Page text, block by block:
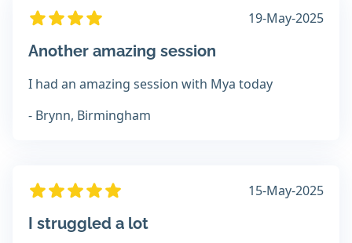
19-May-2025
Another amazing session
I had an amazing session with Mya today
- Brynn, Birmingham
15-May-2025
I struggled a lot